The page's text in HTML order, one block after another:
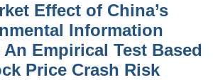
Effect of China’s
Information
Empirical Test Based
Price Crash Risk